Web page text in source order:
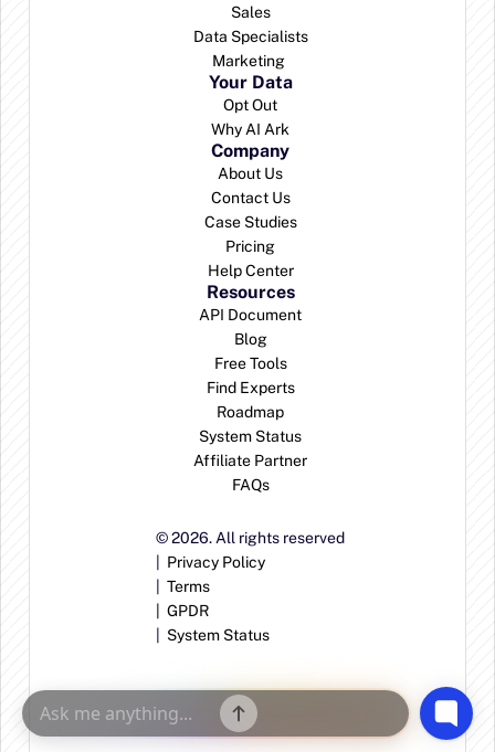
Sales
Data Specialists
Marketing
Your Data
Opt Out
Why AI Ark
Company
About Us
Contact Us
Case Studies
Pricing
Help Center
Resources
API Document
Blog
Free Tools
Find Experts
Roadmap
System Status
Affiliate Partner
FAQs
© 2026. All rights reserved
Privacy Policy
Terms
GPDR
System Status